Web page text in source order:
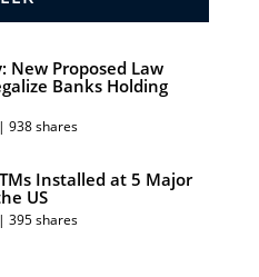
New Proposed Law
Banks Holding
938 shares
Installed at 5 Major
US
395 shares